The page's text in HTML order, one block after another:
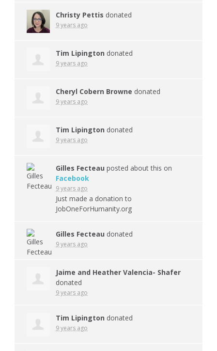
Christy Pettis donated
9 years ago
Tim Lipington donated
9 years ago
Cheryl Cobern Browne donated
9 years ago
Tim Lipington donated
9 years ago
Gilles Fecteau posted about this on
Facebook
9 years ago
Just made a donation to
JobOneForHumanity.org
Gilles Fecteau donated
9 years ago
Jaime and Heather Valencia- Shafer
donated
9 years ago
Tim Lipington donated
9 years ago